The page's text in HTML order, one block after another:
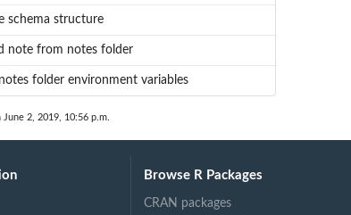
schema structure
note from notes folder
folder environment variables
June 2, 2019, 10:56 p.m.
Browse R Packages
CRAN packages